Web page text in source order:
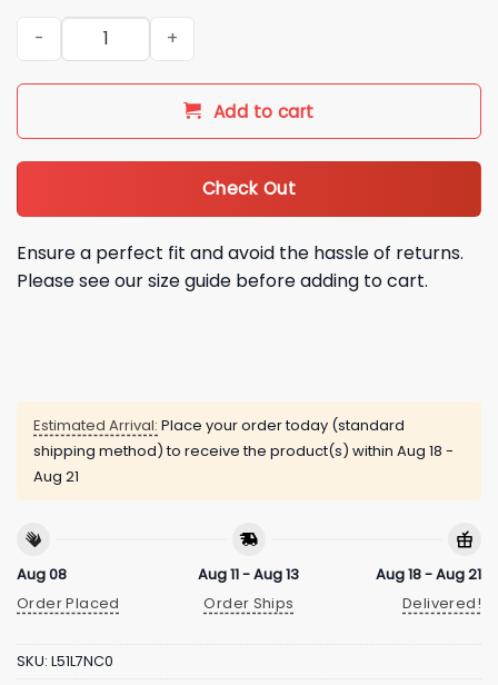
Cooper Kupp I Love Darnold Shirt quantity
Add to cart
Check Out
Ensure a perfect fit and avoid the hassle of returns.
Please see our size guide before adding to cart.
Estimated Arrival: Place your order today (standard
shipping method) to receive the product(s) within Aug 18 -
Aug 21
Aug 08
Order Placed
Aug 11 - Aug 13
Order Ships
Aug 18 - Aug 21
Delivered!
SKU: L51L7NC0